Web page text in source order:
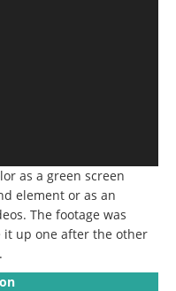
as a green screen
element or as an
The footage was
it up one after the other